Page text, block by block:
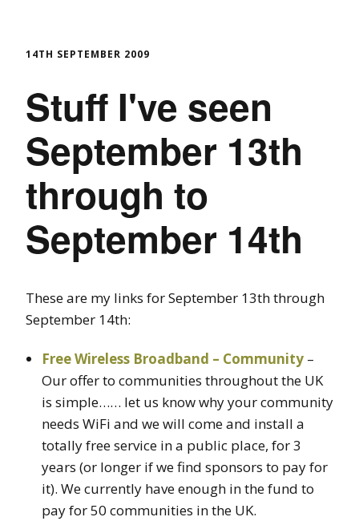
14TH SEPTEMBER 2009
Stuff I've seen
September 13th
through to
September 14th
These are my links for September 13th through
September 14th:
Free Wireless Broadband – Community –
Our offer to communities throughout the UK
is simple…… let us know why your community
needs WiFi and we will come and install a
totally free service in a public place, for 3
years (or longer if we find sponsors to pay for
it). We currently have enough in the fund to
pay for 50 communities in the UK.